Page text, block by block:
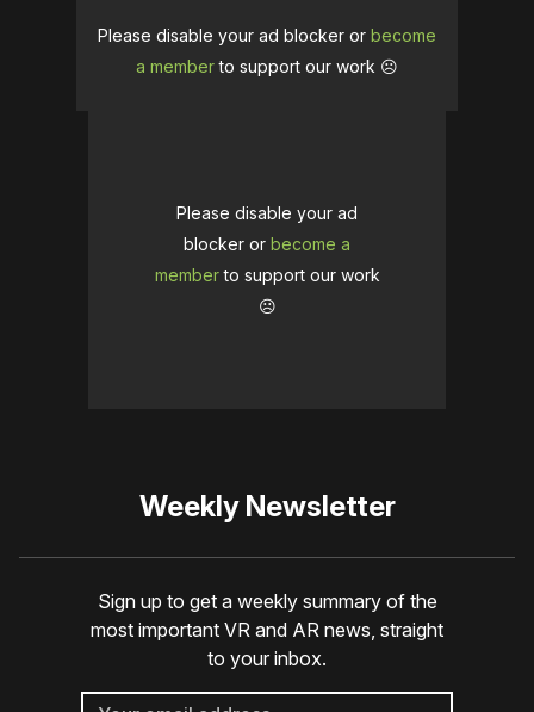
Please disable your ad blocker or become
a memberto support our work ☹️
Please disable your ad
blocker or become a
memberto support our work
☹️
Weekly Newsletter
Sign up to get a weekly summary of the
most important VR and AR news, straight
to your inbox.